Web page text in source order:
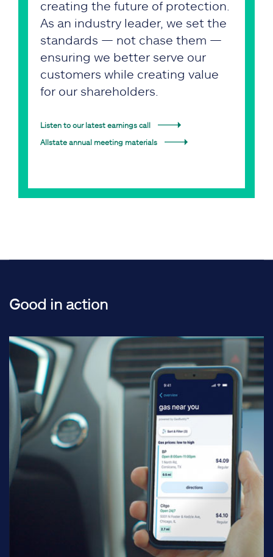
creating the future of protection.
As an industry leader, we set the
standards — not chase them —
ensuring we better serve our
customers while creating value
for our shareholders.
Listen to our latest earnings call
Allstate annual meeting materials
Good in action